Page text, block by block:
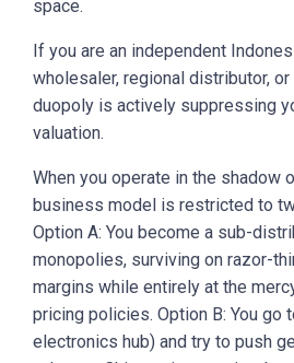
space.
If you are an independent
wholesaler, regional distributor,
duopoly is actively suppressing
valuation.
When you operate in the shadow
business model is restricted to
Option A: You become a sub-
monopolies, surviving on razor-
margins while entirely at the
pricing policies. Option B: You go
electronics hub) and try to push